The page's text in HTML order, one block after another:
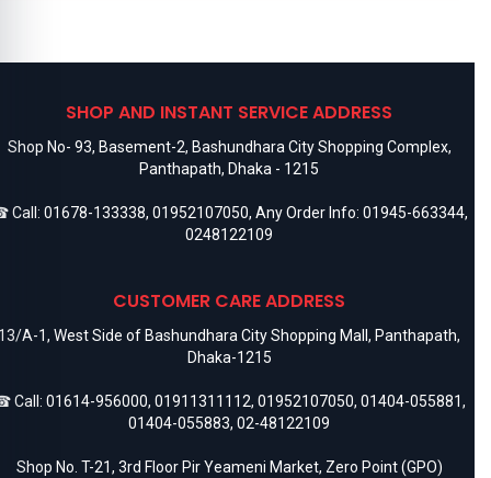
SHOP AND INSTANT SERVICE ADDRESS
Shop No- 93, Basement-2, Bashundhara City Shopping Complex,
Panthapath, Dhaka - 1215
Call: 01678-133338, 01952107050, Any Order Info: 01945-663344,
0248122109
CUSTOMER CARE ADDRESS
A-1, West Side of Bashundhara City Shopping Mall, Panthapath,
Dhaka-1215
Call: 01614-956000, 01911311112, 01952107050, 01404-055881,
01404-055883, 02-48122109
Shop No. T-21, 3rd Floor Pir Yeameni Market, Zero Point (GPO)